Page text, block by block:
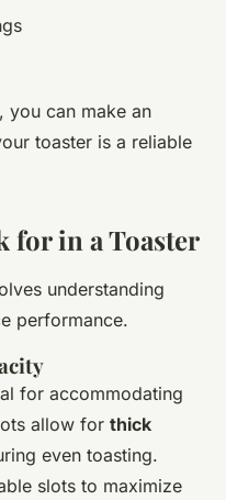
you can make an
toaster is a reliable
for in a Toaster
understanding
performance.
for accommodating
allow for thick
even toasting.
slots to maximize